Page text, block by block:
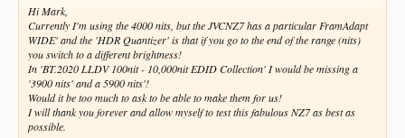
Hi Mark,
Currently I'm using the 4000 nits, but the JVCNZ7 has a particular FramAdapt
WIDE' and the 'HDR Quantizer' is that if you go to the end of the range (nits)
you switch to a different brightness!
In 'BT.2020 LLDV 100nit - 10,000nit EDID Collection' I would be missing a
'3900 nits' and a 5900 nits'!
Would it be too much to ask to be able to make them for us!
I will thank you forever and allow myself to test this fabulous NZ7 as best as
possible.